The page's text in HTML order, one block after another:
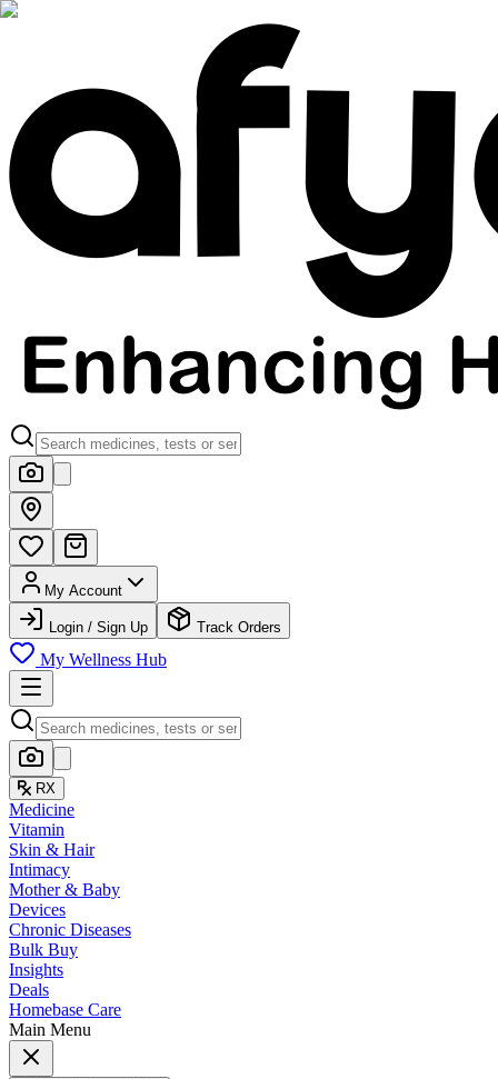
My Account
Login / Sign Up Track Orders
My Wellness Hub
RX
Medicine
Vitamin
Skin & Hair
Intimacy
Mother & Baby
Devices
Chronic Diseases
Bulk Buy
Insights
Deals
Homebase Care
Main Menu